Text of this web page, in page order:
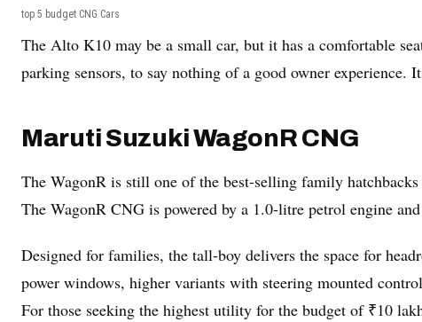
top 5 budget CNG Cars
The Alto K10 may be a small car, but it has a comfortable
parking sensors, to say nothing of a good owner
Maruti Suzuki WagonR CNG
The WagonR is still one of the best-selling family
The WagonR CNG is powered by a 1.0-litre petrol engine
Designed for families, the tall-boy delivers the space for
power windows, higher variants with steering mounted
For those seeking the highest utility for the budget of ₹10